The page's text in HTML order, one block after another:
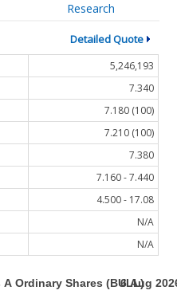
Research
Detailed Quote
5,246,193
7.340
7.180 (100)
7.210 (100)
7.380
7.160 - 7.440
4.500 - 17.08
N/A
N/A